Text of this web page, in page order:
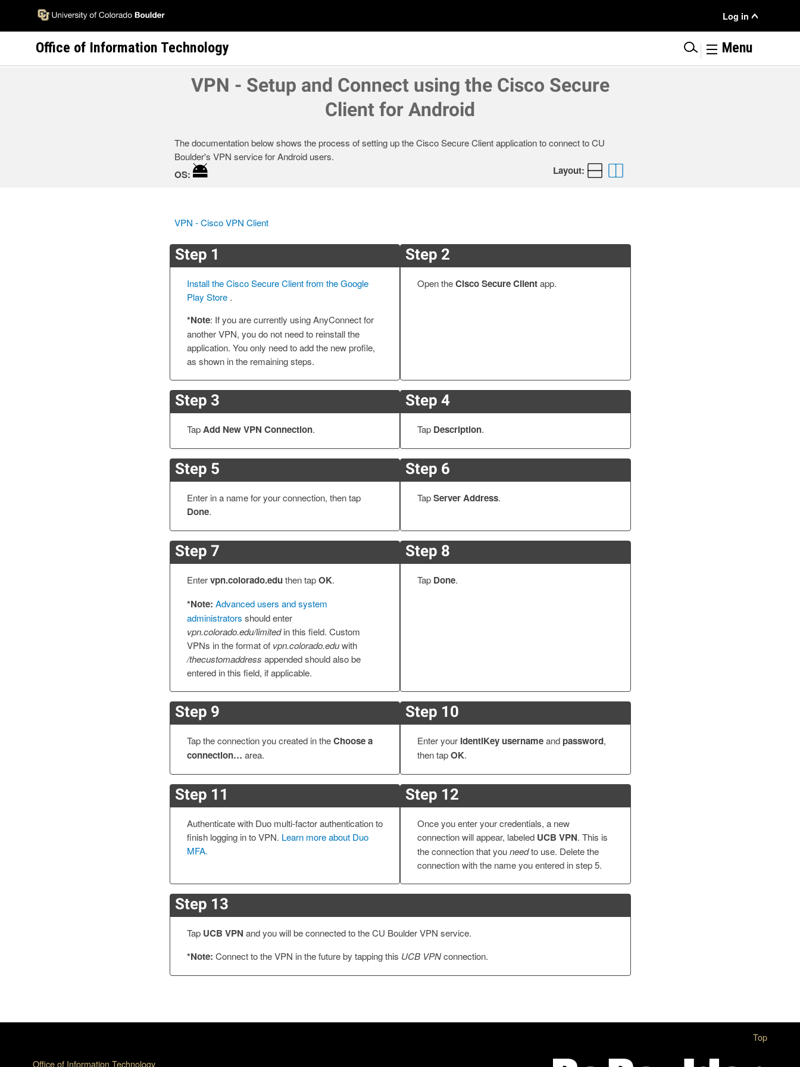
main
Menu
Log in
Office of Information Technology | Menu
VPN - Setup and Connect using the Cisco Secure
Client for Android
The documentation below shows the process of setting up the Cisco Secure Client application to connect to CU
Boulder's VPN service for Android users.
OS: Layout:
VPN - Cisco VPN Client
Step 1
Install the Cisco Secure Client from the Google
Play Store .
*Note: If you are currently using AnyConnect for
another VPN, you do not need to reinstall the
application. You only need to add the new profile,
as shown in the remaining steps.
Step 2
Open theCisco Secure Clientapp.
Step 3
TapAdd New VPN Connection.
Step 4
Tap Description.
Step 5
Enter in a name for your connection, then tap
Done.
Step 6
TapServer Address.
Step 7
Entervpn.colorado.eduthen tapOK.
*Note: Advanced users and system
administrators should enter
vpn.colorado.edu/limitedin this field. Custom
VPNs in the format of vpn.colorado.eduwith
/thecustomaddress appended should also be
entered in this field, if applicable.
Step 8
Tap Done.
Step 9
Tap the connection you created in theChoose a
connection… area.
Step 10
Enter your IdentiKey usernameand password,
then tapOK.
Step 11
Authenticate with Duo multi-factor authentication to
finish logging in to VPN. Learn more about Duo
MFA.
Step 12
Once you enter your credentials, a new
connection will appear, labeled UCB VPN. This is
the connection that youneedto use. Delete the
connection with the name you entered in step 5.
Step 13
Tap UCB VPN and you will be connected to the CU Boulder VPN service.
*Note: Connect to the VPN in the future by tapping this UCB VPNconnection.
Office of Information Technology
Top